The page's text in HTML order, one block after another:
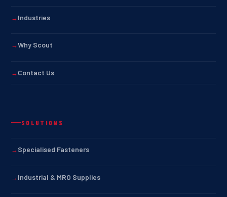
Industries
Why Scout
Contact Us
SOLUTIONS
Specialised Fasteners
Industrial & MRO Supplies